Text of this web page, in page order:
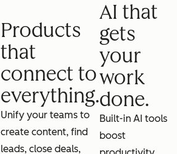
Products
that
connect to
everything.
Unify your teams to
create content, find
leads, close deals,
AI that
gets
your
work
done.
Built-in AI tools
boost